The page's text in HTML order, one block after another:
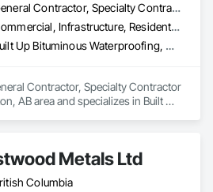
General Contractor, Specialty Contractor
Commercial, Infrastructure, Residential
Built Up Bituminous Waterproofing, Membrane Roofing, Roof Accessories, Roof and Deck Insulation, Roofing
Contractor, Specialty Contractor
AB area and specializes in Built Up
Metals Ltd
Columbia